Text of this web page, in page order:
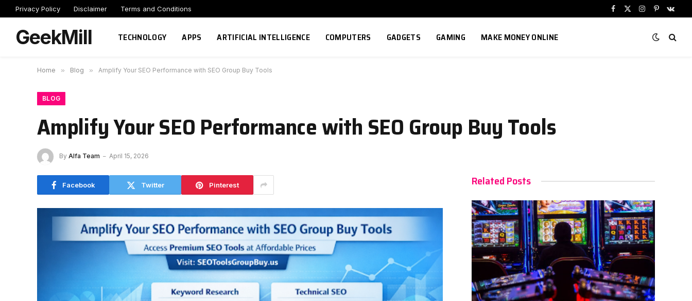
Privacy Policy Disclaimer Terms and Conditions
Facebook
X
Instagram
Pinterest
GeekMill TECHNOLOGY APPS ARTIFICIAL INTELLIGENCE COMPUTERS GADGETS GAMING MAKE MONEY ONLINE
Home » Blog » Amplify Your SEO Performance with SEO Group Buy Tools
BLOG
Amplify Your SEO Performance with SEO Group Buy Tools
By Alfa Team April 15, 2026
Facebook Twitter Pinterest Related Posts